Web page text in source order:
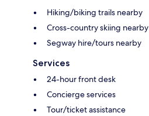
Hiking/biking trails nearby
Cross-country skiing nearby
Segway hire/tours nearby
Services
24-hour front desk
Concierge services
Tour/ticket assistance